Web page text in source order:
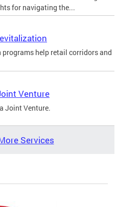
for navigating the...
help retail corridors and
Venture
Joint Venture.
Services